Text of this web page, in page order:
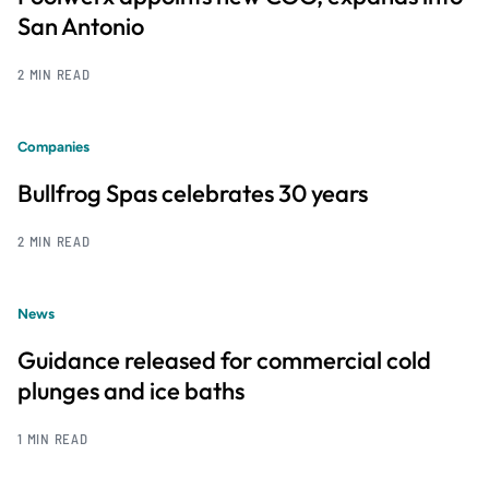
San Antonio
2 MIN READ
Companies
Bullfrog Spas celebrates 30 years
2 MIN READ
News
Guidance released for commercial cold
plunges and ice baths
1 MIN READ